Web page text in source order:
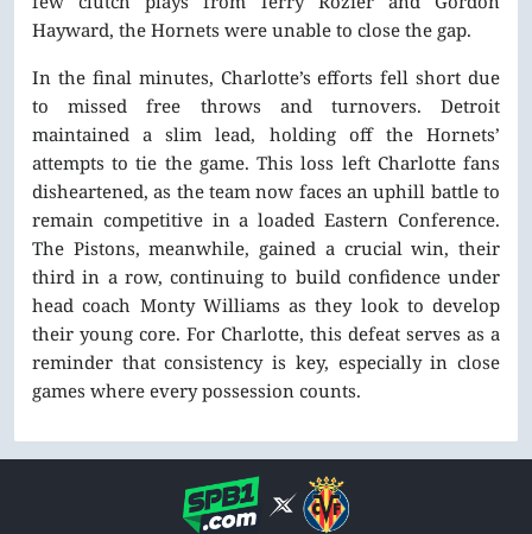
Hayward, the Hornets were unable to close the gap.
In the final minutes, Charlotte’s efforts fell short due
to missed free throws and turnovers. Detroit
maintained a slim lead, holding off the Hornets’
attempts to tie the game. This loss left Charlotte fans
disheartened, as the team now faces an uphill battle to
remain competitive in a loaded Eastern Conference.
The Pistons, meanwhile, gained a crucial win, their
third in a row, continuing to build confidence under
head coach Monty Williams as they look to develop
their young core. For Charlotte, this defeat serves as a
reminder that consistency is key, especially in close
games where every possession counts.